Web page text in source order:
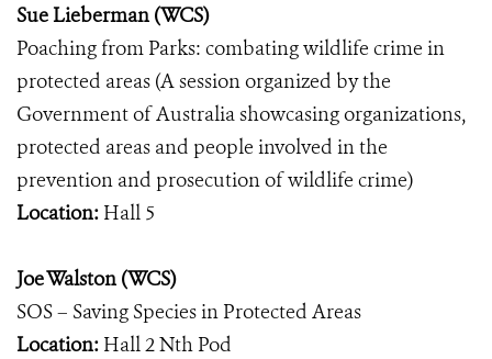
Sue Lieberman (WCS)
Poaching from Parks: combating wildlife crime in
protected areas (A session organized by the
Government of Australia showcasing organizations,
protected areas and people involved in the
prevention and prosecution of wildlife crime)
Location: Hall 5
Joe Walston (WCS)
SOS – Saving Species in Protected Areas
Location: Hall 2 Nth Pod